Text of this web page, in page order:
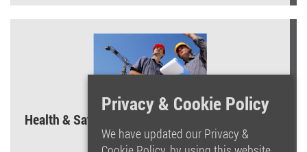
Health & Safety Law Poster – What you need to
know!
Privacy & Cookie Policy
We have updated our Privacy &